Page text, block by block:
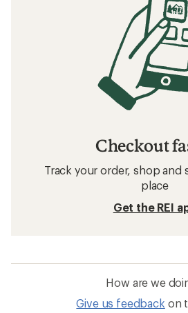
Checkout
Track your order, shop and
place
Get the REI
How are we
Give us feedback on